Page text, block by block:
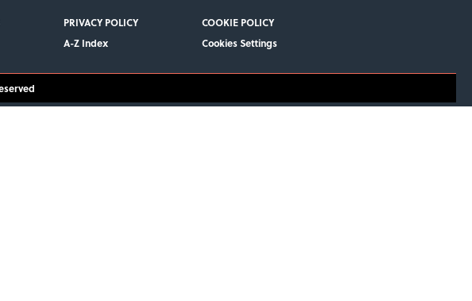
PRIVACY POLICY
COOKIE POLICY
A-Z Index Cookies Settings